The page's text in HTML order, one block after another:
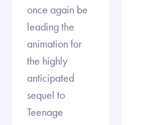
once again be
leading the
animation for
the highly
anticipated
sequel to
Teenage